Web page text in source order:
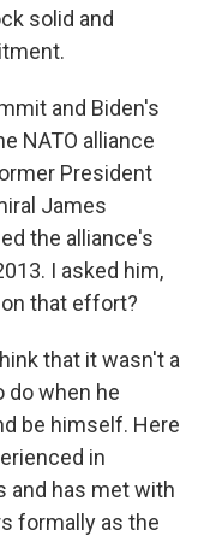
solid and
and Biden's
NATO alliance
President
James
the alliance's
I asked him,
that effort?
that it wasn't a
do when he
be himself. Here
in
and has met with
formally as the